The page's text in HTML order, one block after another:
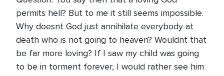
permits hell? But to me it still seems impossible.
Why doesnt God just annihilate everybody at
death who is not going to heaven? Wouldnt that
be far more loving? If I saw my child was going
to be in torment forever, I would rather see him